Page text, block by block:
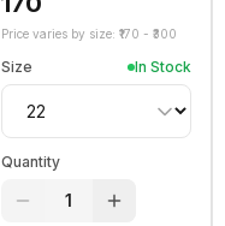
Price varies by size: ₹ 170 - ₹ 300
Size In Stock
Quantity
1